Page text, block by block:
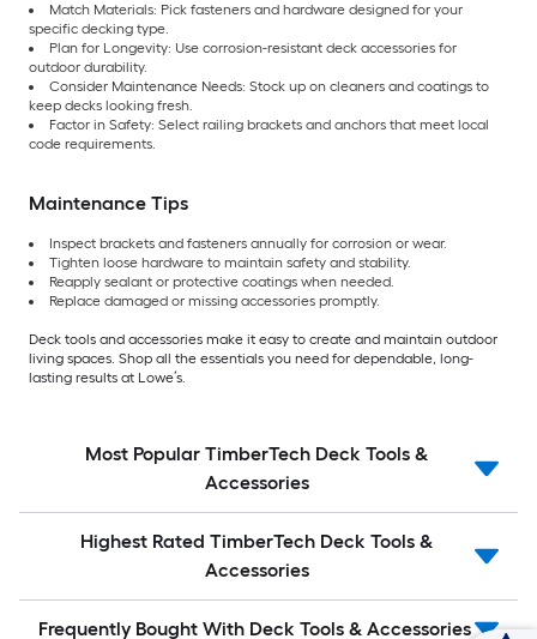
Match Materials: Pick fasteners and hardware designed for your
specific decking type.
Plan for Longevity: Use corrosion-resistant deck accessories for
outdoor durability.
Consider Maintenance Needs: Stock up on cleaners and coatings to
keep decks looking fresh.
Factor in Safety: Select railing brackets and anchors that meet local
code requirements.
Maintenance Tips
Inspect brackets and fasteners annually for corrosion or wear.
Tighten loose hardware to maintain safety and stability.
Reapply sealant or protective coatings when needed.
Replace damaged or missing accessories promptly.
Deck tools and accessories make it easy to create and maintain outdoor
living spaces. Shop all the essentials you need for dependable, long-
lasting results at Lowe’s.
Most Popular TimberTech Deck Tools &
Accessories
Highest Rated TimberTech Deck Tools &
Accessories
Frequently Bought With Deck Tools & Accessories